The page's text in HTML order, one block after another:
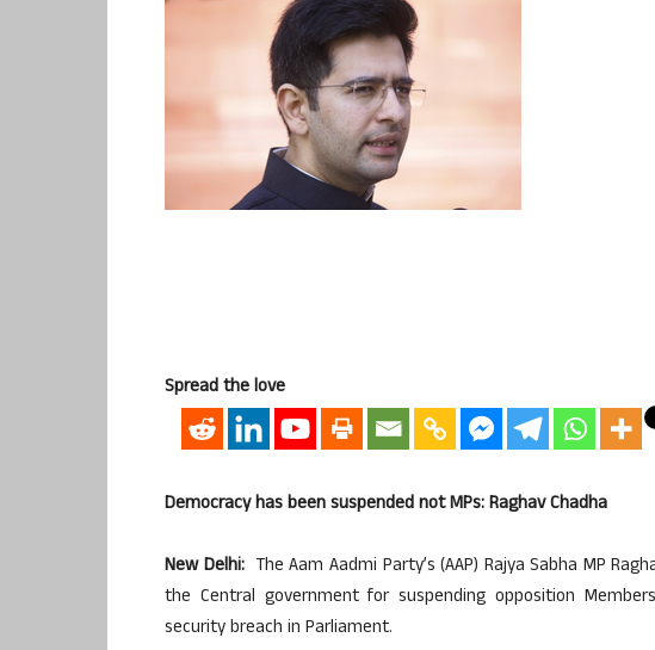
Spread the love
Democracy has been suspended not MPs: Raghav Chadha
New Delhi: The Aam Aadmi Party’s (AAP) Rajya Sabha MP
the Central government for suspending opposition
security breach in Parliament.